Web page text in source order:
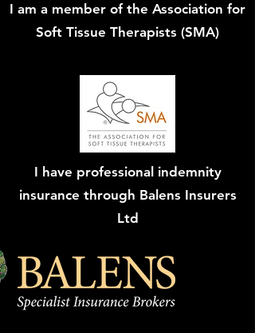
I am a member of the Association for
Soft Tissue Therapists (SMA)
I have professional indemnity
insurance through Balens Insurers
Ltd